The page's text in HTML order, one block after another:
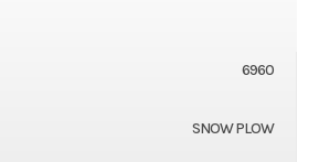
6960
SNOW PLOW